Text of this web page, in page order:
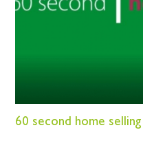
60 second home